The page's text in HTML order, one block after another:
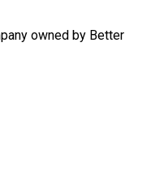
owned by Better